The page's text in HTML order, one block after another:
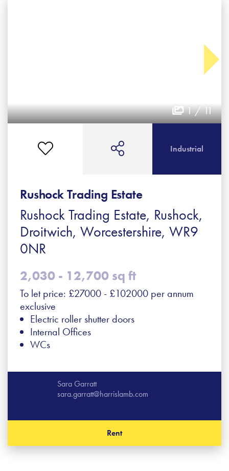
1 / 11
Rushock Trading Estate
Rushock Trading Estate, Rushock,
Droitwich, Worcestershire, WR9
0NR
2,030 - 12,700 sq ft
To let price: £27000 - £102000 per annum
exclusive
Electric roller shutter doors
Internal Offices
WCs
Industrial
Sara Garratt
sara.garratt@harrislamb.com
Rent